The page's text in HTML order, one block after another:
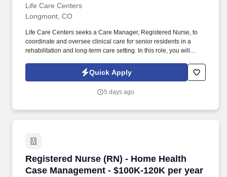
Life Care Centers
Longmont, CO
Life Care Centers seeks a Care Manager, Registered Nurse, to
coordinate and oversee clinical care for senior residents in a
rehabilitation and long‑term care setting. In this role, you will
resident progress, and collaborate with an interdisciplinary team
to ensure safe, high‑quality outcomes.
Quick Apply
5 days ago
Registered Nurse (RN) - Home Health
Case Management - $100K-120K per year
Registered Nurse (RN) - Home Health Case